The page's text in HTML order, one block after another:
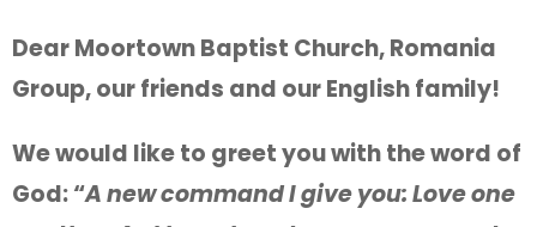
Dear Moortown Baptist Church, Romania
Group, our friends and our English family!
We would like to greet you with the word of
God: “A new command I give you: Love one